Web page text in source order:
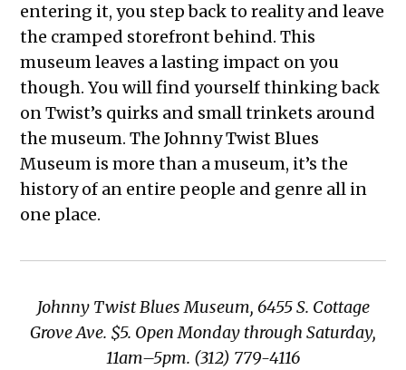
entering it, you step back to reality and leave
the cramped storefront behind. This
museum leaves a lasting impact on you
though. You will find yourself thinking back
on Twist’s quirks and small trinkets around
the museum. The Johnny Twist Blues
Museum is more than a museum, it’s the
history of an entire people and genre all in
one place.
Johnny Twist Blues Museum, 6455 S. Cottage
Grove Ave. $5. Open Monday through Saturday,
11am–5pm. (312) 779-4116